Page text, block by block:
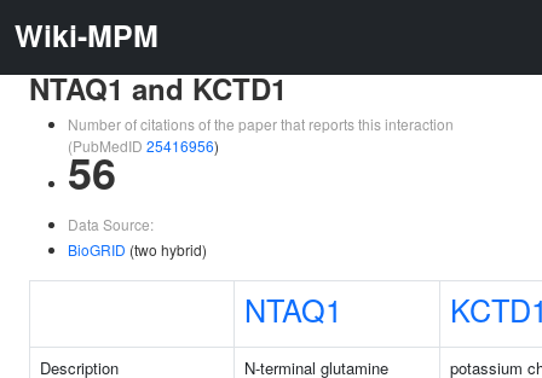
Wiki-MPM
NTAQ1 and KCTD1
Number of citations of the paper that reports this interaction
(PubMedID 25416956)
56
Data Source:
BioGRID (two hybrid)
NTAQ1
Description
N-terminal glutamine
potassium